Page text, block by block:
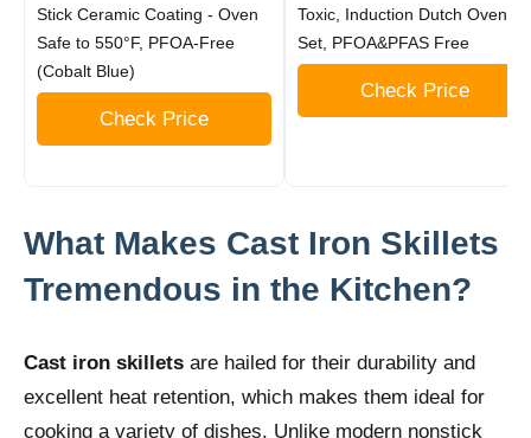
Stick Ceramic Coating - Oven
Safe to 550°F, PFOA-Free
(Cobalt Blue)
Check Price
Toxic, Induction Dutch Oven
Set, PFOA&PFAS Free
Check Price
What Makes Cast Iron Skillets
Tremendous in the Kitchen?
Cast iron skillets are hailed for their durability and
excellent heat retention, which makes them ideal for
cooking a variety of dishes. Unlike modern nonstick